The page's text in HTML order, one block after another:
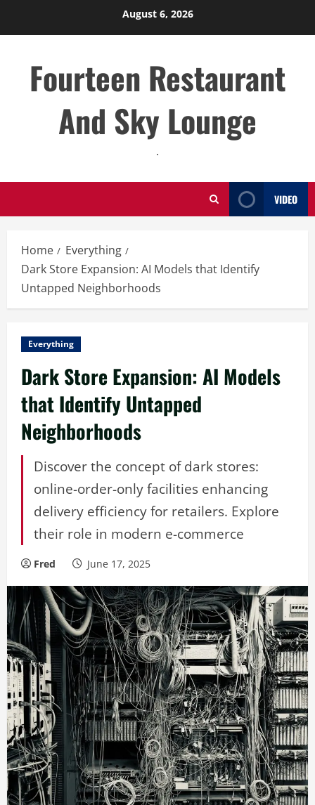
August 6, 2026
Fourteen Restaurant
And Sky Lounge
.
VIDEO
Home
Everything
Dark Store Expansion: AI Models that Identify
Untapped Neighborhoods
Everything
Dark Store Expansion: AI Models
that Identify Untapped
Neighborhoods
Discover the concept of dark stores:
online-order-only facilities enhancing
delivery efficiency for retailers. Explore
their role in modern e-commerce
Fred June 17, 2025